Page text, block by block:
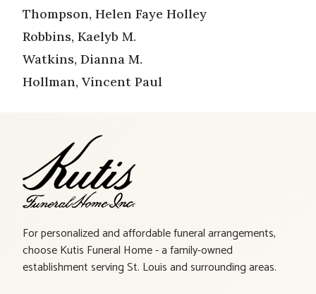
Thompson, Helen Faye Holley
Robbins, Kaelyb M.
Watkins, Dianna M.
Hollman, Vincent Paul
For personalized and affordable funeral arrangements,
choose Kutis Funeral Home - a family-owned
establishment serving St. Louis and surrounding areas.